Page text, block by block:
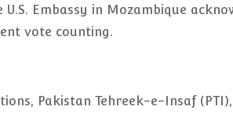
Embassy in Mozambique
vote counting.
Pakistan Tehreek-e-Insaf